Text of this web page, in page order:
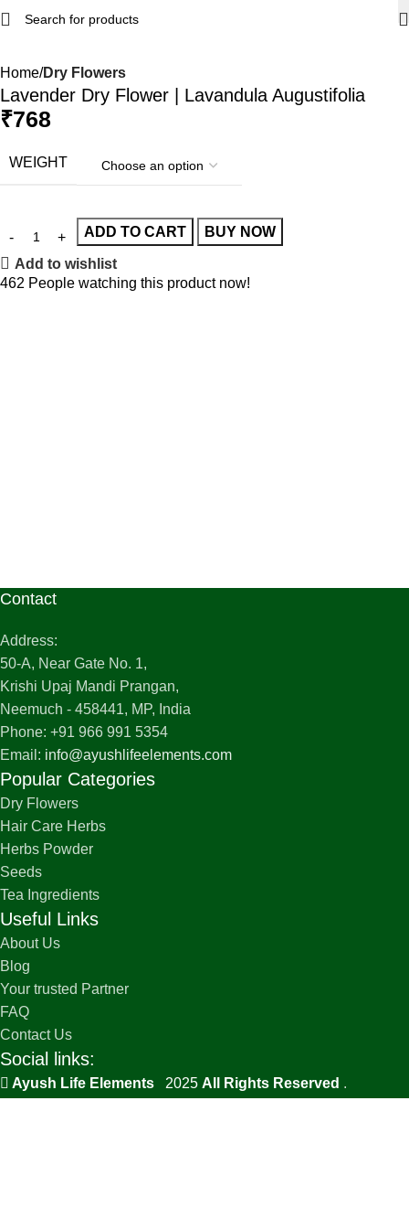
Home Dry Flowers
Lavender Dry Flower | Lavandula Augustifolia
₹768
WEIGHT
ADD TO CART BUY NOW
Add to wishlist
462 People watching this product now!
Contact
Address:
50-A, Near Gate No. 1,
Krishi Upaj Mandi Prangan,
Neemuch - 458441, MP, India
Phone: +91 966 991 5354
Email: info@ayushlifeelements.com
Popular Categories
Dry Flowers
Hair Care Herbs
Herbs Powder
Seeds
Tea Ingredients
Useful Links
About Us
Blog
Your trusted Partner
FAQ
Contact Us
Social links:
Ayush Life Elements 2025 All Rights Reserved .